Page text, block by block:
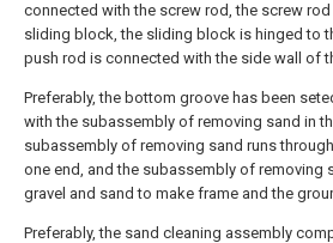
connected with the screw rod, the screw
sliding block, the sliding block is hinged to
push rod is connected with the side wall of
Preferably, the bottom groove has been
with the subassembly of removing sand in
subassembly of removing sand runs
one end, and the subassembly of removing
gravel and sand to make frame and the
Preferably, the sand cleaning assembly